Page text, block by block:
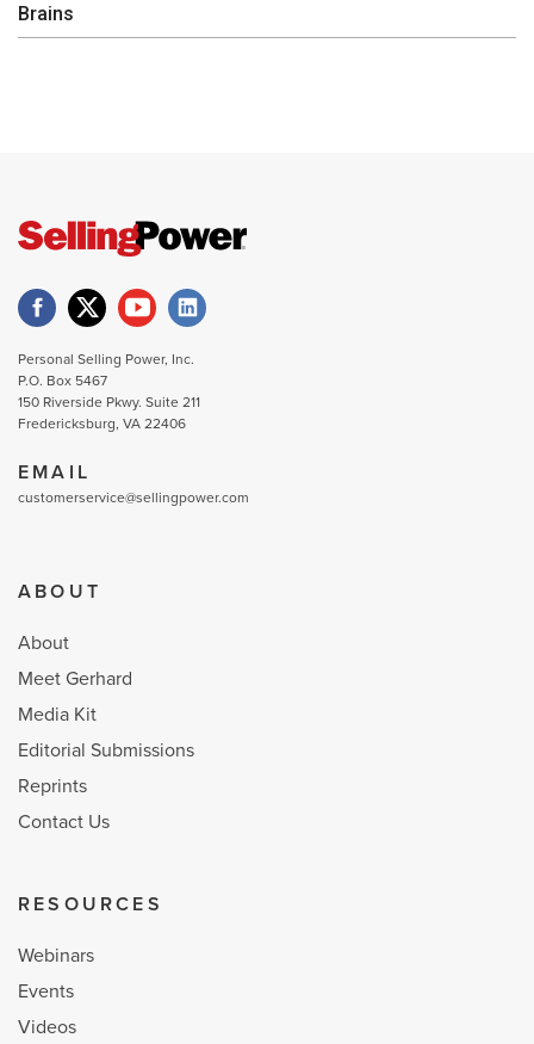
Brains
Personal Selling Power, Inc.
P.O. Box 5467
150 Riverside Pkwy. Suite 211
Fredericksburg, VA 22406
EMAIL
customerservice@sellingpower.com
ABOUT
About
Meet Gerhard
Media Kit
Editorial Submissions
Reprints
Contact Us
RESOURCES
Webinars
Events
Videos